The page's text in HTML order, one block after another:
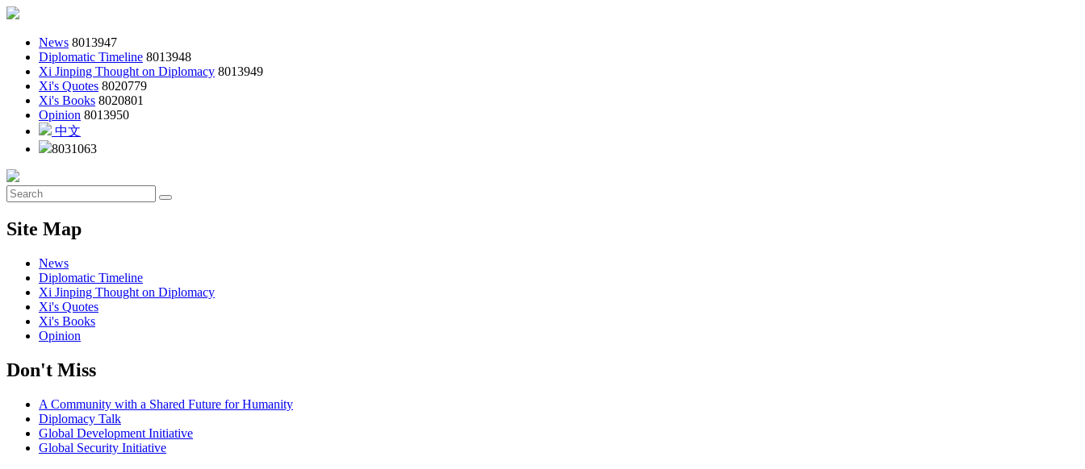
News 8013947
Diplomatic Timeline 8013948
Xi Jinping Thought on Diplomacy 8013949
Xi's Quotes 8020779
Xi's Books 8020801
Opinion 8013950
中文
8031063
Site Map
News
Diplomatic Timeline
Xi Jinping Thought on Diplomacy
Xi's Quotes
Xi's Books
Opinion
Don't Miss
A Community with a Shared Future for Humanity
Diplomacy Talk
Global Development Initiative
Global Security Initiative